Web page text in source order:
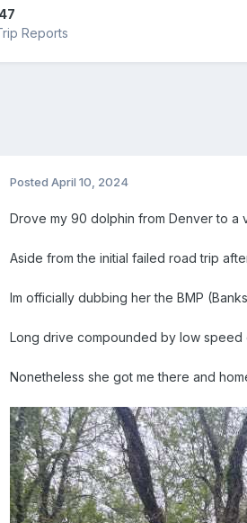
Reports
Posted April 10, 2024
Drove my 90 dolphin from Denver to a
Aside from the initial failed road trip
Im officially dubbing her the BMP
Long drive compounded by low speed
Nonetheless she got me there and